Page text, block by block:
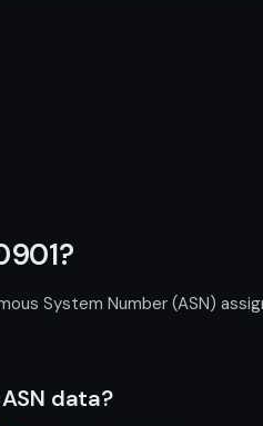
System Number (ASN)
data?